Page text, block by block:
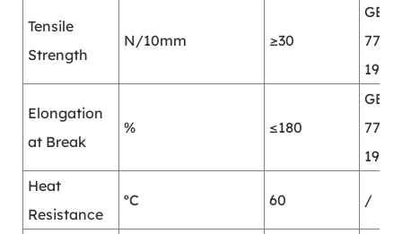
Tensile
Strength
N/10mm ≥30
GB/T
7753-
1987
Elongation
at Break
% ≤180
GB/T
7753-
1987
Heat
Resistance
ºC 60 /